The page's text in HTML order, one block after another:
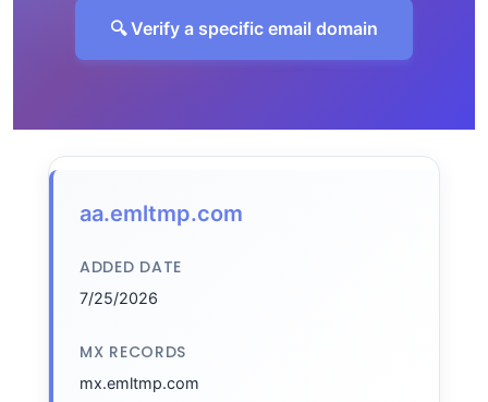
🔍 Verify a specific email domain
aa.emltmp.com
ADDED DATE
7/25/2026
MX RECORDS
mx.emltmp.com